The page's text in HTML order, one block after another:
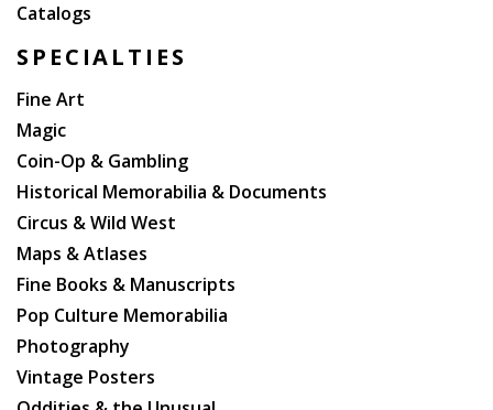
Catalogs
SPECIALTIES
Fine Art
Magic
Coin-Op & Gambling
Historical Memorabilia & Documents
Circus & Wild West
Maps & Atlases
Fine Books & Manuscripts
Pop Culture Memorabilia
Photography
Vintage Posters